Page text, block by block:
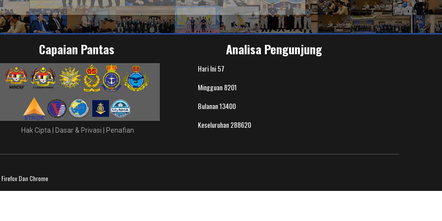
Capaian Pantas
Hak Cipta Dasar & Privasi Penafian
Analisa Pengunjung
Hari Ini57
Mingguan8201
Bulanan13400
Keseluruhan288620
Dan Chrome